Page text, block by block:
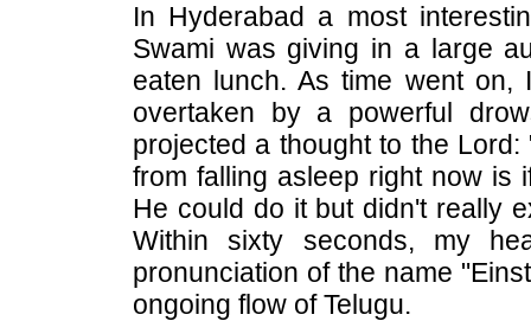
In Hyderabad a most
Swami was giving in a large
eaten lunch. As time went
overtaken by a powerful
projected a thought to the
from falling asleep right now is
He could do it but didn't really
Within sixty seconds, my
pronunciation of the name
ongoing flow of Telugu.